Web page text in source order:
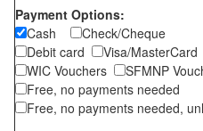
Payment Options:
Cash
Check/Cheque
Debit card
Visa/MasterCard
WIC Vouchers
SFMNP
Free, no payments needed
Free, no payments needed,